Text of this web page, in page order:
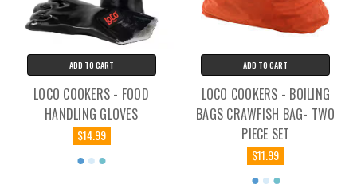
ADD TO CART
LOCO COOKERS - FOOD
HANDLING GLOVES
$14.99
ADD TO CART
LOCO COOKERS - BOILING
BAGS CRAWFISH BAG- TWO
PIECE SET
$11.99